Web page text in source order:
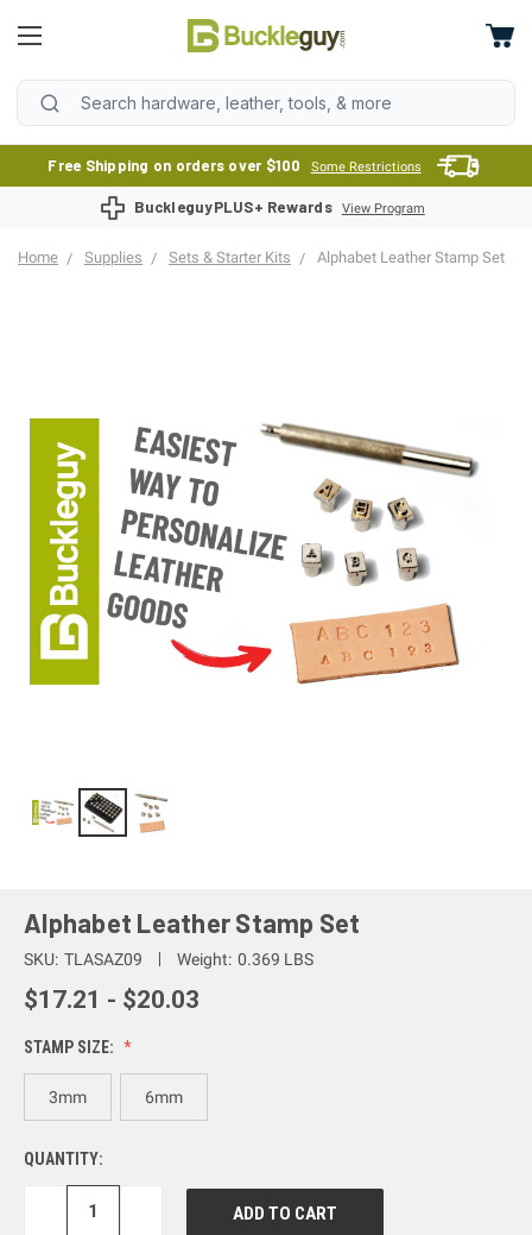
Free Shipping on orders over $100 Some Restrictions
BuckleguyPLUS+ Rewards View Program
Home Supplies Sets & Starter Kits Alphabet Leather Stamp Set
Alphabet Leather Stamp Set
SKU: TLASAZ09 Weight: 0.369 LBS
$17.21 - $20.03
STAMP SIZE:
3mm 6mm
QUANTITY:
DECREASE